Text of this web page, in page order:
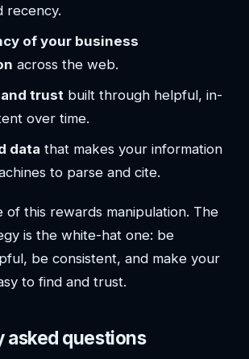
recency.
of your business
across the web.
trust built through helpful, in-
over time.
data that makes your information
to parse and cite.
of this rewards manipulation. The
is the white-hat one: be
be consistent, and make your
to find and trust.
asked questions